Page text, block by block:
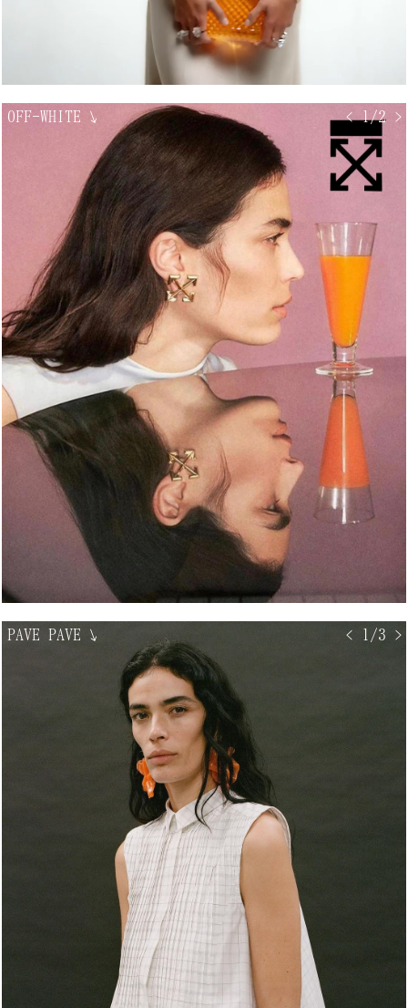
< 1/2 >
OFF-WHITE ↘
< 1/3 >
PAVE PAVE ↘